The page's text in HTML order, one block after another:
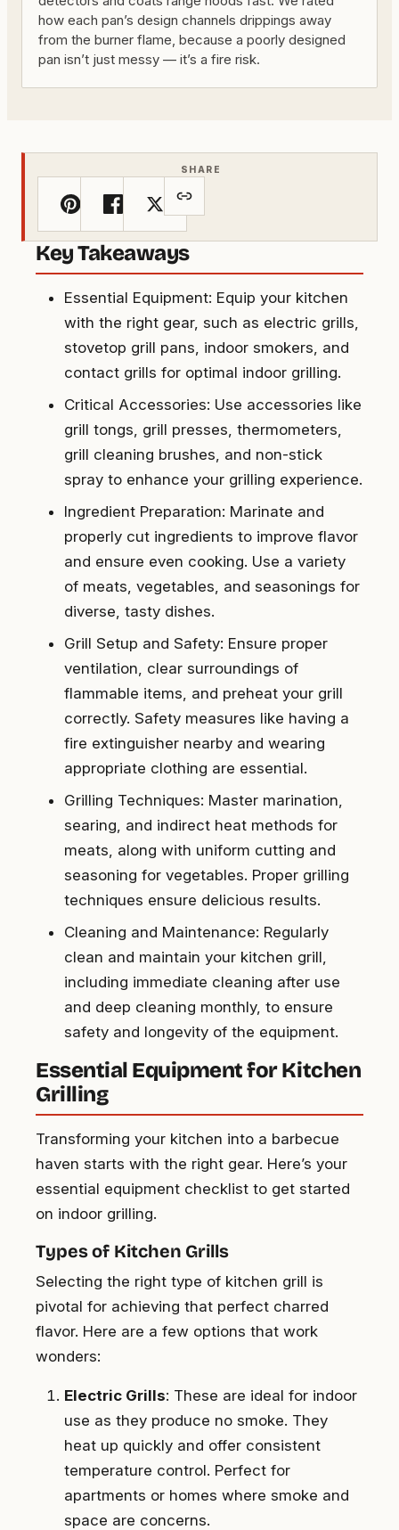
how each pan’s design channels drippings away
from the burner flame, because a poorly designed
pan isn’t just messy — it’s a fire risk.
SHARE
Key Takeaways
Essential Equipment: Equip your kitchen
with the right gear, such as electric grills,
stovetop grill pans, indoor smokers, and
contact grills for optimal indoor grilling.
Critical Accessories: Use accessories like
grill tongs, grill presses, thermometers,
grill cleaning brushes, and non-stick
spray to enhance your grilling experience.
Ingredient Preparation: Marinate and
properly cut ingredients to improve flavor
and ensure even cooking. Use a variety
of meats, vegetables, and seasonings for
diverse, tasty dishes.
Grill Setup and Safety: Ensure proper
ventilation, clear surroundings of
flammable items, and preheat your grill
correctly. Safety measures like having a
fire extinguisher nearby and wearing
appropriate clothing are essential.
Grilling Techniques: Master marination,
searing, and indirect heat methods for
meats, along with uniform cutting and
seasoning for vegetables. Proper grilling
techniques ensure delicious results.
Cleaning and Maintenance: Regularly
clean and maintain your kitchen grill,
including immediate cleaning after use
and deep cleaning monthly, to ensure
safety and longevity of the equipment.
Essential Equipment for Kitchen
Grilling
Transforming your kitchen into a barbecue
haven starts with the right gear. Here’s your
essential equipment checklist to get started
on indoor grilling.
Types of Kitchen Grills
Selecting the right type of kitchen grill is
pivotal for achieving that perfect charred
flavor. Here are a few options that work
wonders:
Electric Grills: These are ideal for indoor
use as they produce no smoke. They
heat up quickly and offer consistent
temperature control. Perfect for
apartments or homes where smoke and
space are concerns.